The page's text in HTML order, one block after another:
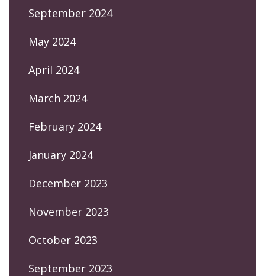
September 2024
May 2024
April 2024
March 2024
February 2024
January 2024
December 2023
November 2023
October 2023
September 2023